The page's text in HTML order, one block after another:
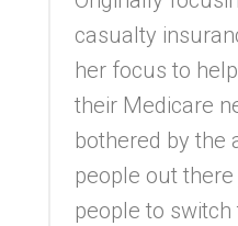
casualty
her focus to
their Medicare
bothered by the
people out
people to